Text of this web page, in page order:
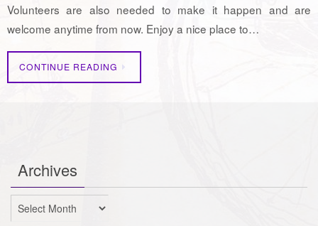
Volunteers are also needed to make it happen and are
welcome anytime from now. Enjoy a nice place to…
CONTINUE READING
Archives
Archives